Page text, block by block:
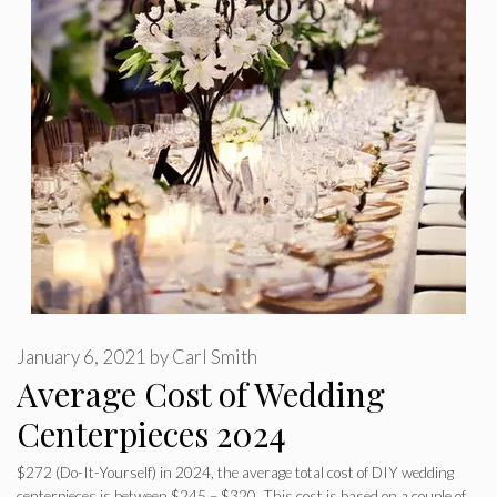
Average Cost of Wedding
Centerpieces 2024
January 6, 2021 byCarl Smith
$272 (Do-It-Yourself) in 2024, the average total cost of DIY wedding